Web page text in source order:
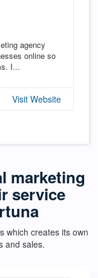
agency
online so
I...
Visit Website
marketing
service
which creates its own
and sales.